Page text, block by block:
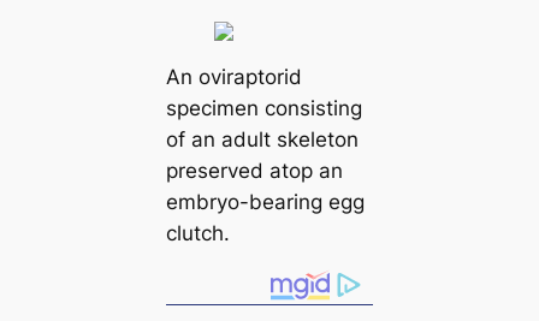
An oviraptorid
specimen consisting
of an adult skeleton
preserved atop an
embryo-bearing egg
clutch.